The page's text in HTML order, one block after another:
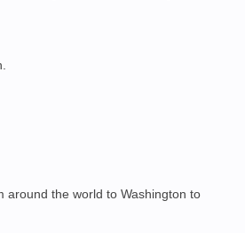
around the world to Washington to